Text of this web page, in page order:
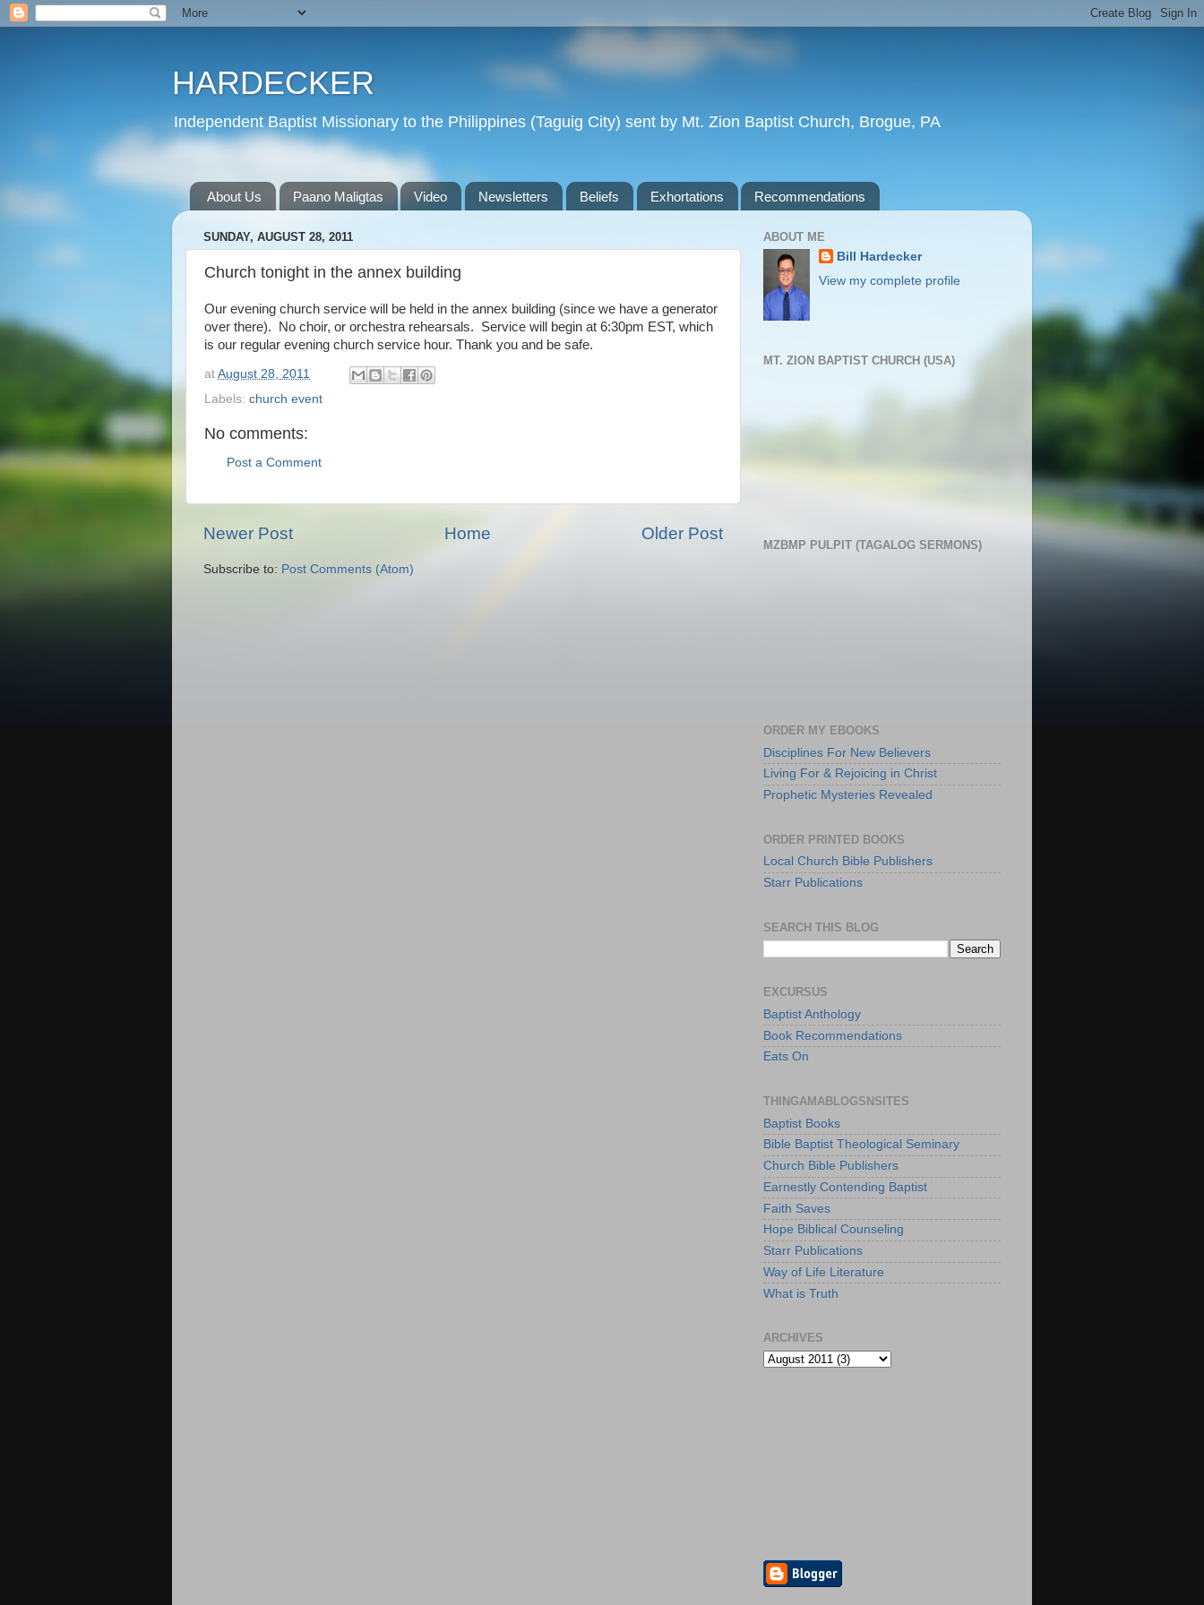
HARDECKER
Independent Baptist Missionary to the Philippines (Taguig City) sent by Mt. Zion Baptist Church, Brogue, PA
About Us Paano Maligtas Video Newsletters Beliefs Exhortations Recommendations
SUNDAY, AUGUST 28, 2011
Church tonight in the annex building
Our evening church service will be held in the annex building (since we have a generator
over there). No choir, or orchestra rehearsals. Service will begin at 6:30pm EST, which
is our regular evening church service hour. Thank you and be safe.
at August 28, 2011
Labels: church event
No comments:
Post a Comment
Newer Post Older Post
Home
Subscribe to: Post Comments (Atom)
ABOUT ME
Bill Hardecker
View my complete profile
MT. ZION BAPTIST CHURCH (USA)
MZBMP PULPIT (TAGALOG SERMONS)
ORDER MY EBOOKS
Disciplines For New Believers
Living For & Rejoicing in Christ
Prophetic Mysteries Revealed
ORDER PRINTED BOOKS
Local Church Bible Publishers
Starr Publications
SEARCH THIS BLOG
EXCURSUS
Baptist Anthology
Book Recommendations
Eats On
THINGAMABLOGSNSITES
Baptist Books
Bible Baptist Theological Seminary
Church Bible Publishers
Earnestly Contending Baptist
Faith Saves
Hope Biblical Counseling
Starr Publications
Way of Life Literature
What is Truth
ARCHIVES